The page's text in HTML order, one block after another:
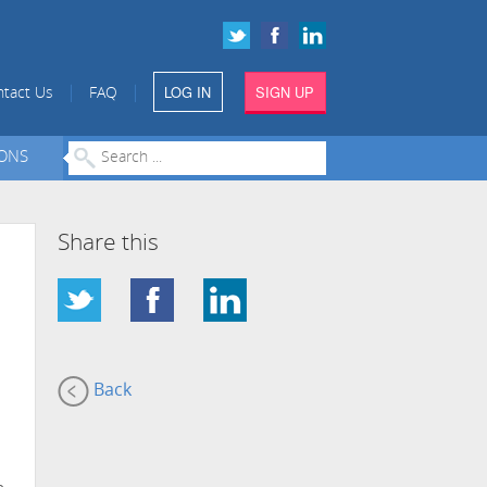
Us FAQ LOG IN SIGN UP
Share this
Back